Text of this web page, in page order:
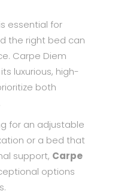
essential for
the right bed can
Carpe Diem
luxurious, high-
both
for an adjustable
or a bed that
support, Carpe
options